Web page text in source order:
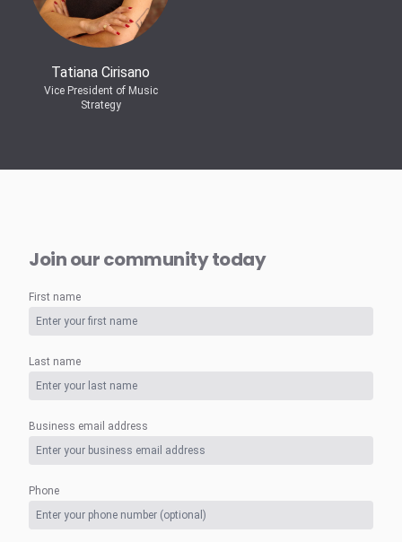
Tatiana Cirisano
Vice President of Music
Strategy
Join our community today
First name
Last name
Business email address
Phone